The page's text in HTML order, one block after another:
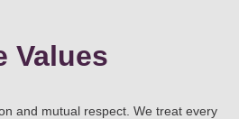
Values
and mutual respect. We treat every